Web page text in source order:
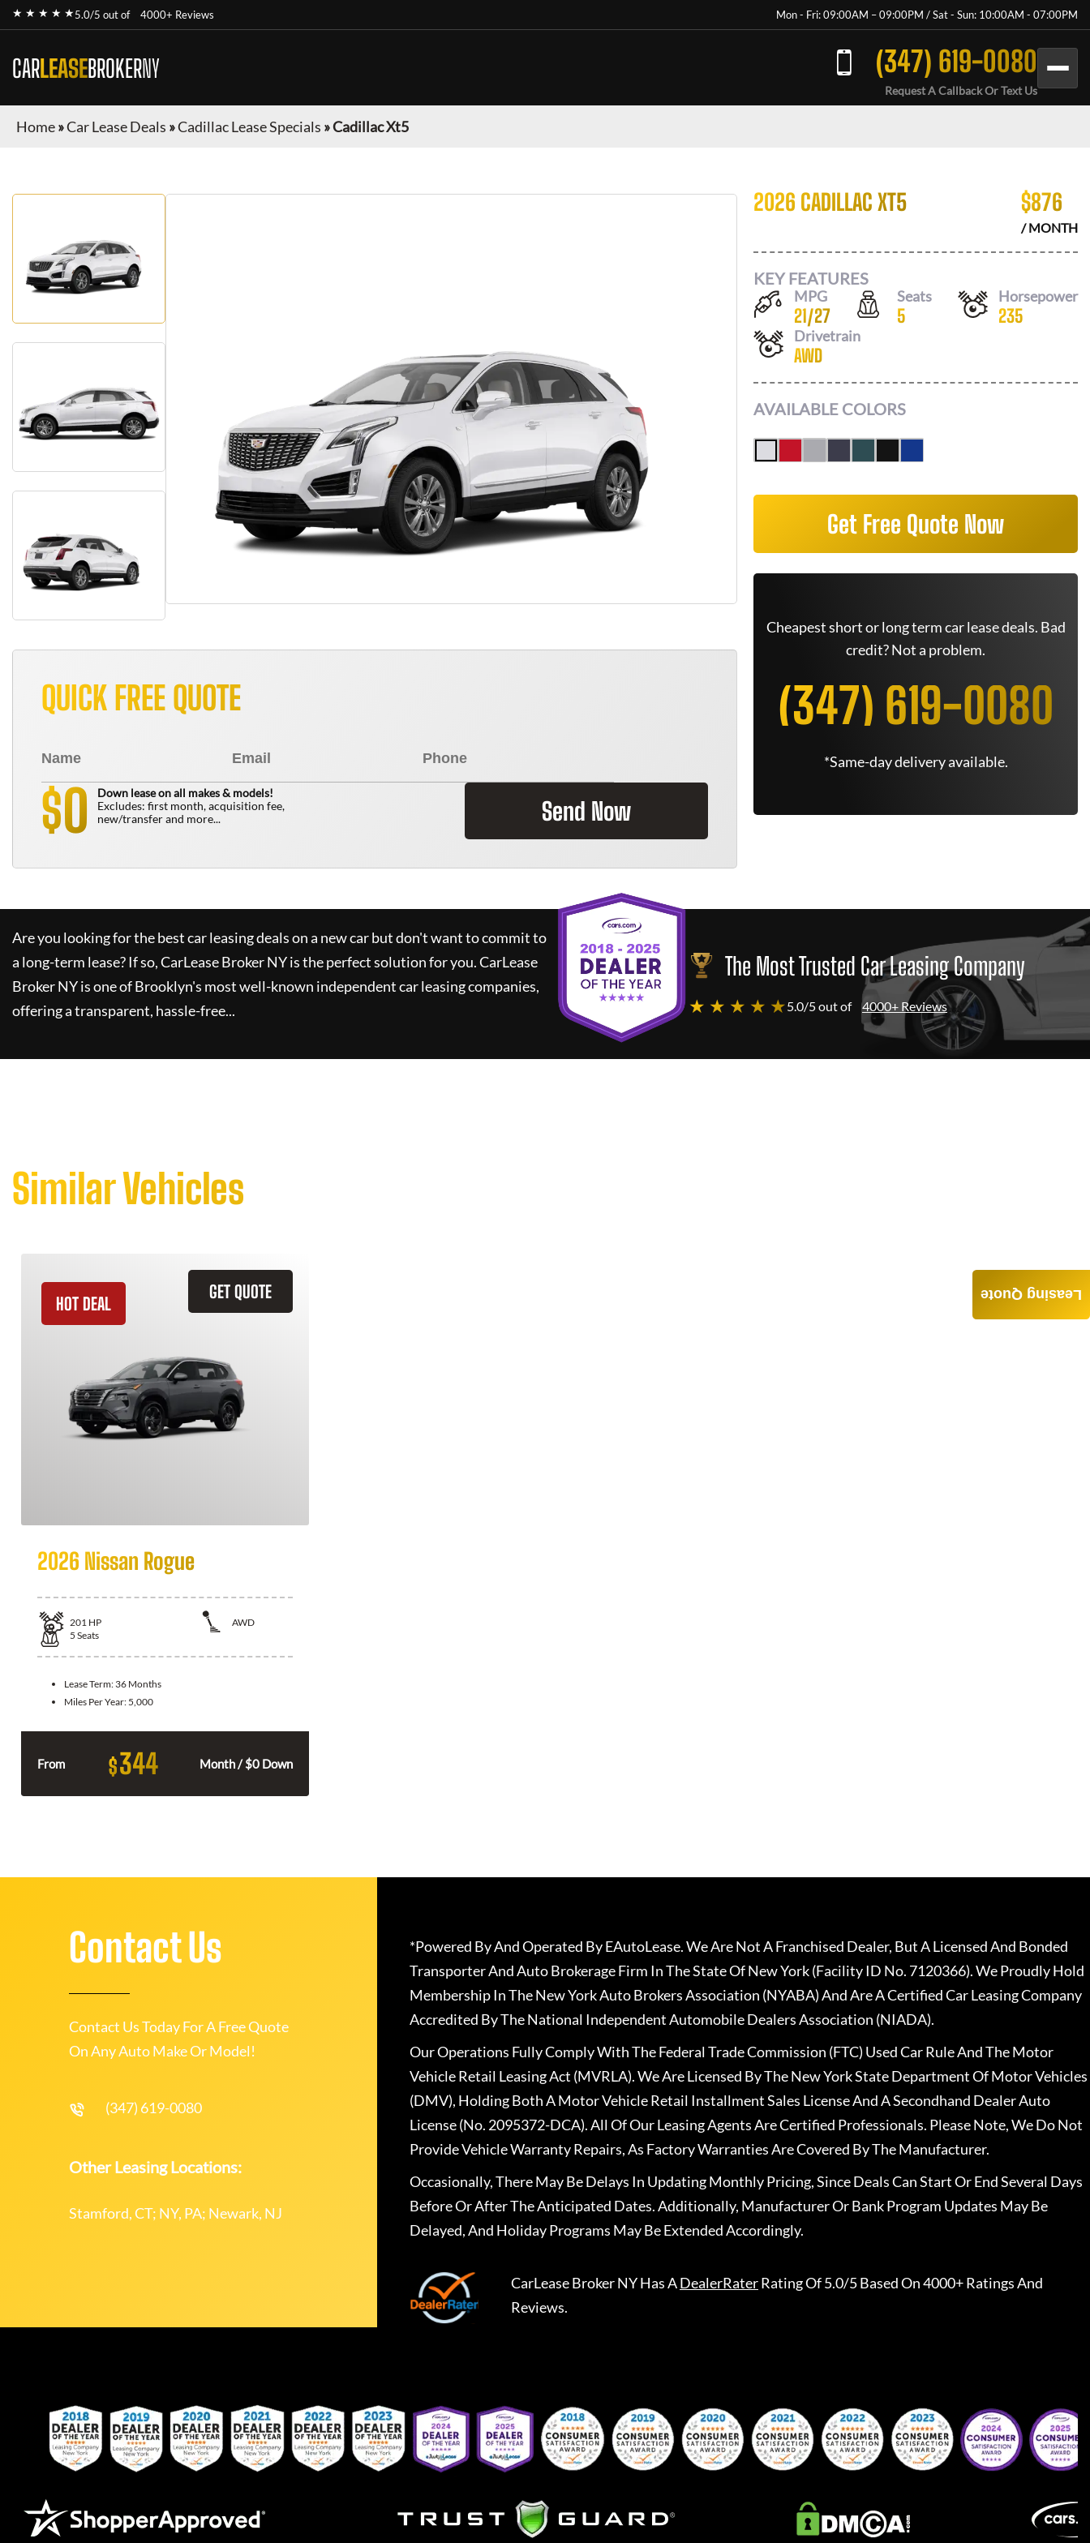
★ ★ ★ ★ ★5.0/5 out of 4000+ Reviews Mon - Fri: 09:00AM – 09:00PM / Sat - Sun: 10:00AM - 07:00PM
CARLEASEBROKERNY (347) 619-0080
Request A Callback Or Text Us
Home»Car Lease Deals »Cadillac Lease Specials »Cadillac Xt5
QUICK FREE QUOTE
$0
Down lease on all makes & models!
Excludes: first month, acquisition fee,
new/transfer and more...
Send Now
2026 CADILLAC XT5 $876
/ MONTH
KEY FEATURES
MPG
21/27
Seats
5
Horsepower
235
Drivetrain
AWD
AVAILABLE COLORS
Get Free Quote Now
Cheapest short or long term car lease deals. Bad
credit? Not a problem.
(347) 619-0080
*Same-day delivery available.
Are you looking for the best car leasing deals on a new car but don't want to commit to
a long-term lease? If so,CarLease Broker NYis the perfect solution for you.CarLease
Broker NYis one of Brooklyn's most well-known independent car leasing companies,
offering a transparent, hassle-free...
The Most Trusted Car Leasing Company
★ ★ ★ ★ ★5.0/5 out of 4000+ Reviews
Similar Vehicles
GET QUOTE
HOT DEAL
2026 Nissan Rogue
201 HP
AWD
5 Seats
Lease Term: 36 Months
Miles Per Year: 5,000
From $344 Month / $0 Down
Leasing Quote
Contact Us
Contact Us Today For A Free Quote
On Any Auto Make Or Model!
(347) 619-0080
Other Leasing Locations:
Stamford, CT; NY, PA; Newark, NJ
*Powered By And Operated By EAutoLease. We Are Not A Franchised Dealer, But A Licensed And Bonded
Transporter And Auto Brokerage Firm In The State Of New York (Facility ID No. 7120366). We Proudly Hold
Membership In The New York Auto Brokers Association (NYABA) And Are A Certified Car Leasing Company
Accredited By The National Independent Automobile Dealers Association (NIADA).
Our Operations Fully Comply With The Federal Trade Commission (FTC) Used Car Rule And The Motor
Vehicle Retail Leasing Act (MVRLA). We Are Licensed By The New York State Department Of Motor Vehicles
(DMV), Holding Both A Motor Vehicle Retail Installment Sales License And A Secondhand Dealer Auto
License (No. 2095372-DCA). All Of Our Leasing Agents Are Certified Professionals. Please Note, We Do Not
Provide Vehicle Warranty Repairs, As Factory Warranties Are Covered By The Manufacturer.
Occasionally, There May Be Delays In Updating Monthly Pricing, Since Deals Can Start Or End Several Days
Before Or After The Anticipated Dates. Additionally, Manufacturer Or Bank Program Updates May Be
Delayed, And Holiday Programs May Be Extended Accordingly.
CarLease Broker NYHas ADealerRaterRating Of 5.0/5 Based On 4000+ Ratings And
Reviews.